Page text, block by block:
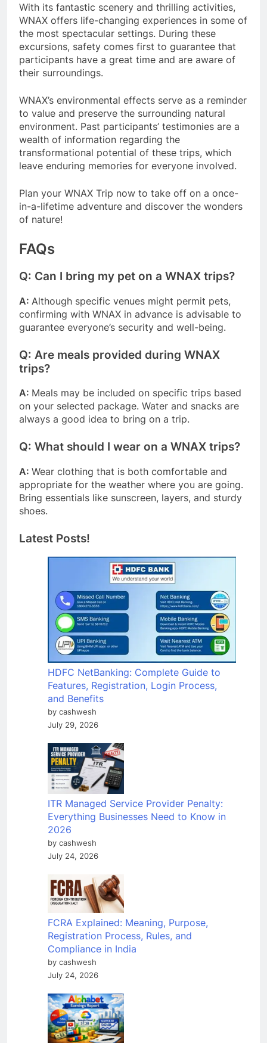
With its fantastic scenery and thrilling activities,
WNAX offers life-changing experiences in some of
the most spectacular settings. During these
excursions, safety comes first to guarantee that
participants have a great time and are aware of
their surroundings.
WNAX’s environmental effects serve as a reminder
to value and preserve the surrounding natural
environment. Past participants’ testimonies are a
wealth of information regarding the
transformational potential of these trips, which
leave enduring memories for everyone involved.
Plan your WNAX Trip now to take off on a once-
in-a-lifetime adventure and discover the wonders
of nature!
FAQs
Q: Can I bring my pet on a WNAX trips?
A: Although specific venues might permit pets,
confirming with WNAX in advance is advisable to
guarantee everyone’s security and well-being.
Q: Are meals provided during WNAX
trips?
A: Meals may be included on specific trips based
on your selected package. Water and snacks are
always a good idea to bring on a trip.
Q: What should I wear on a WNAX trips?
A: Wear clothing that is both comfortable and
appropriate for the weather where you are going.
Bring essentials like sunscreen, layers, and sturdy
shoes.
Latest Posts!
HDFC NetBanking: Complete Guide to
Features, Registration, Login Process,
and Benefits
by cashwesh
July 29, 2026
ITR Managed Service Provider Penalty:
Everything Businesses Need to Know in
2026
by cashwesh
July 24, 2026
FCRA Explained: Meaning, Purpose,
Registration Process, Rules, and
Compliance in India
by cashwesh
July 24, 2026